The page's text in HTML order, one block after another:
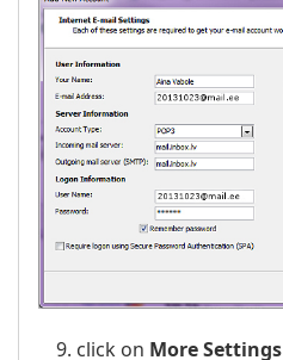
click on More Settings